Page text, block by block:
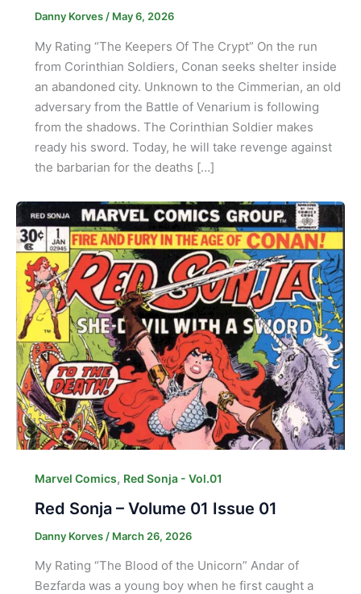
Danny Korves/ May 6, 2026
My Rating “The Keepers Of The Crypt” On the run
from Corinthian Soldiers, Conan seeks shelter inside
an abandoned city. Unknown to the Cimmerian, an old
adversary from the Battle of Venarium is following
from the shadows. The Corinthian Soldier makes
ready his sword. Today, he will take revenge against
the barbarian for the deaths […]
Marvel Comics, Red Sonja - Vol.01
Red Sonja – Volume 01 Issue 01
Danny Korves / March 26, 2026
My Rating “The Blood of the Unicorn” Andar of
Bezfarda was a young boy when he first caught a